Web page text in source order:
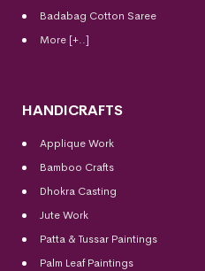
Badabag Cotton Saree
More [+..]
HANDICRAFTS
Applique Work
Bamboo Crafts
Dhokra Casting
Jute Work
Patta & Tussar Paintings
Palm Leaf Paintings